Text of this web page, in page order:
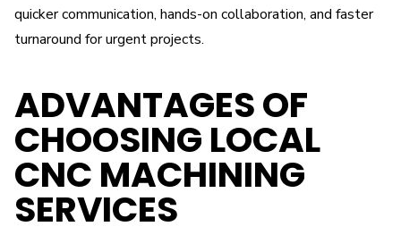
quicker communication, hands-on collaboration, and faster
turnaround for urgent projects.
ADVANTAGES OF
CHOOSING LOCAL
CNC MACHINING
SERVICES